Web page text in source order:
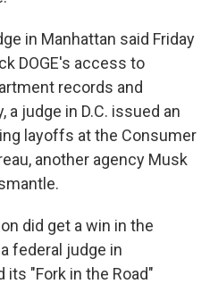
in Manhattan said Friday
DOGE's access to
records and
a judge in D.C. issued an
layoffs at the Consumer
another agency Musk
did get a win in the
federal judge in
"Fork in the Road"